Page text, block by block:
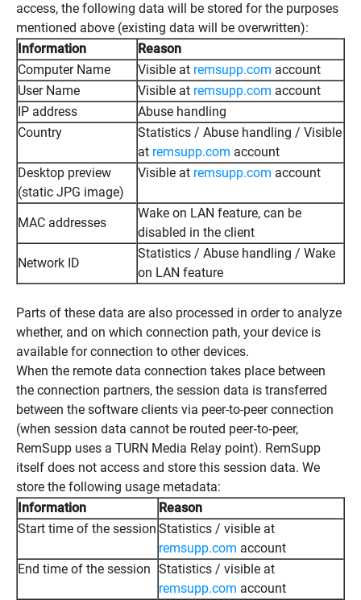
access, the following data will be stored for the purposes
mentioned above (existing data will be overwritten):
Information
Reason
Computer Name
Visible at remsupp.com account
User Name
Visible at remsupp.com account
IP address
Abuse handling
Country
Statistics / Abuse handling / Visible
at remsupp.com account
Desktop preview
(static JPG image)
Visible at remsupp.com account
MAC addresses
Wake on LAN feature, can be
disabled in the client
Network ID
Statistics / Abuse handling / Wake
on LAN feature
Parts of these data are also processed in order to analyze
whether, and on which connection path, your device is
available for connection to other devices.
When the remote data connection takes place between
the connection partners, the session data is transferred
between the software clients via peer-to-peer connection
(when session data cannot be routed peer‑to‑peer,
RemSupp uses a TURN Media Relay point). RemSupp
itself does not access and store this session data. We
store the following usage metadata:
Information
Reason
Start time of the session Statistics / visible at
remsupp.com account
End time of the session Statistics / visible at
remsupp.com account